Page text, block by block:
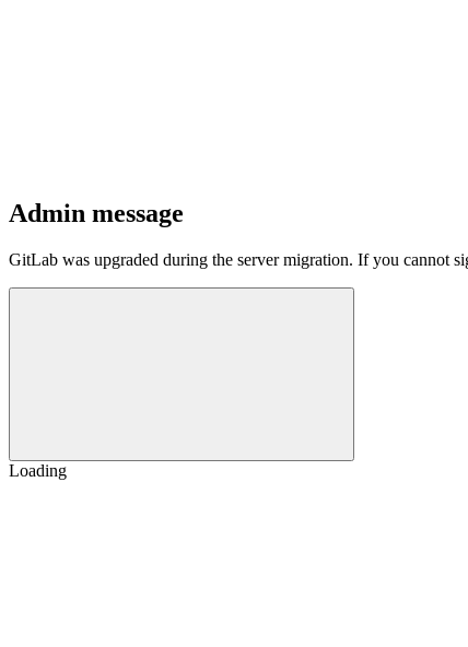
Admin message
GitLab was upgraded during the server migration. If you cannot
Loading